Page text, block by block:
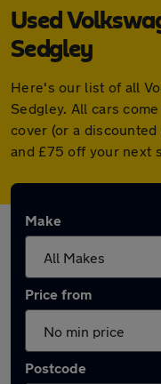
Used
Sedgley
Here's our list of all
Sedgley. All cars
cover (or a
and £75 off your next
Make
Price from
Postcode